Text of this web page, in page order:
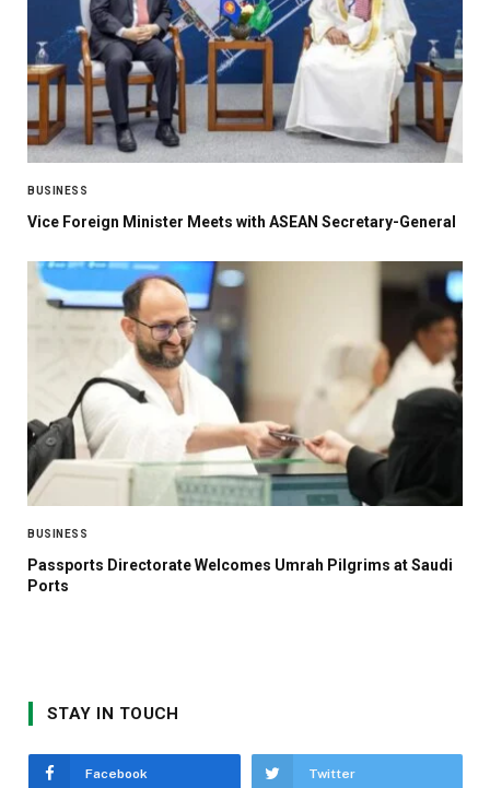
BUSINESS
Vice Foreign Minister Meets with ASEAN Secretary-General
BUSINESS
Passports Directorate Welcomes Umrah Pilgrims at Saudi
Ports
STAY IN TOUCH
Facebook Twitter